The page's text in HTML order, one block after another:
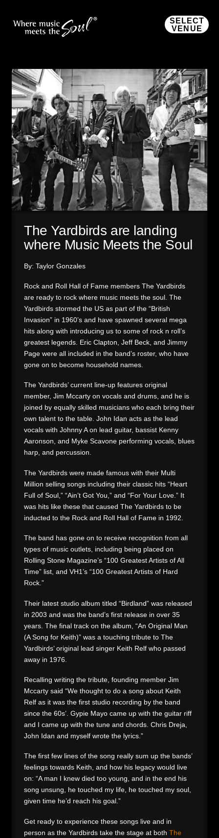
SELECT
VENUE
The Yardbirds are landing
where Music Meets the Soul
By: Taylor Gonzales
Rock and Roll Hall of Fame members The Yardbirds
are ready to rock where music meets the soul. The
Yardbirds stormed the US as part of the “British
Invasion” in 1960’s and have spawned several mega
hits along with introducing us to some of rock n roll’s
greatest legends. Eric Clapton, Jeff Beck, and Jimmy
Page were all included in the band’s roster, who have
gone on to become household names.
The Yardbirds’ current line-up features original
member, Jim Mccarty on vocals and drums, and he is
joined by equally skilled musicians who each bring their
own talent to the table. John Idan acts as the lead
vocals with Johnny A on lead guitar, bassist Kenny
Aaronson, and Myke Scavone performing vocals, blues
harp, and percussion.
The Yardbirds were made famous with their Multi
Million selling songs including their classic hits “Heart
Full of Soul,” “Ain’t Got You,” and “For Your Love.” It
was hits like these that caused The Yardbirds to be
inducted to the Rock and Roll Hall of Fame in 1992.
The band has gone on to receive recognition from all
types of music outlets, including being placed on
Rolling Stone Magazine’s “100 Greatest Artists of All
Time” list, and VH1’s “100 Greatest Artists of Hard
Rock.”
Their latest studio album titled “Birdland” was released
in 2003 and was the band’s first release in over 35
years. The final track on the album, “An Original Man
(A Song for Keith)” was a touching tribute to The
Yardbirds’ original lead singer Keith Relf who passed
away in 1976.
Recalling writing the tribute, founding member Jim
Mccarty said “We thought to do a song about Keith
Relf as it was the first studio recording by the band
since the 60s’. Gypie Mayo came up with the guitar riff
and I came up with the tune and chords. Chris Dreja,
John Idan and myself wrote the lyrics.”
The first few lines of the song really sum up the bands’
feelings towards Keith, and how his legacy would live
on: “A man I knew died too young, and in the end his
song unsung, he touched my life, he touched my soul,
given time he’d reach his goal.”
Get ready to experience these songs live and in
person as the Yardbirds take the stage at bothThe